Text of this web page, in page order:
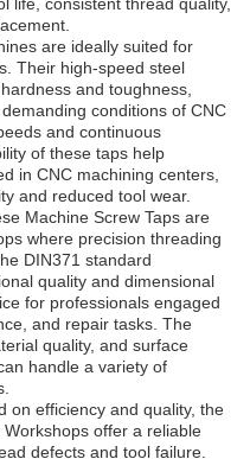
are ideally suited for
Their high-speed steel
and toughness,
conditions of CNC
and continuous
of these taps help
in CNC machining centers,
and reduced tool wear.
Machine Screw Taps are
where precision threading
DIN371 standard
quality and dimensional
for professionals engaged
and repair tasks. The
quality, and surface
handle a variety of
on efficiency and quality, the
offer a reliable
defects and tool failure.